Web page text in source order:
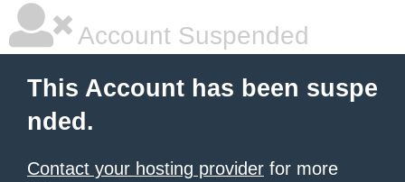
Account Suspended
This Account has been suspe
nded.
Contact your hosting provider for more